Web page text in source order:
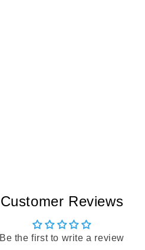
Customer Reviews
Be the first to write a review